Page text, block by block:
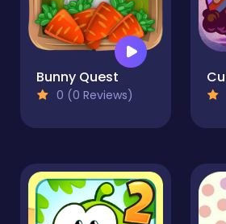
Bunny Quest
0 (0 Reviews)